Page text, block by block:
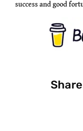
success and good